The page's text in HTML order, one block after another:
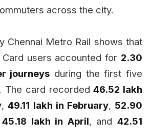
across the city.
Chennai Metro Rail shows that
Card users accounted for 2.30
journeys during the first five
The card recorded46.52 lakh
,49.11 lakh in February, 52.90
45.18 lakh in April, and 42.51